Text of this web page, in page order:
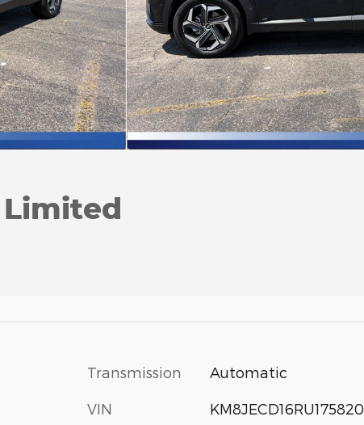
Transmission Automatic
VIN KM8JECD16RU175820